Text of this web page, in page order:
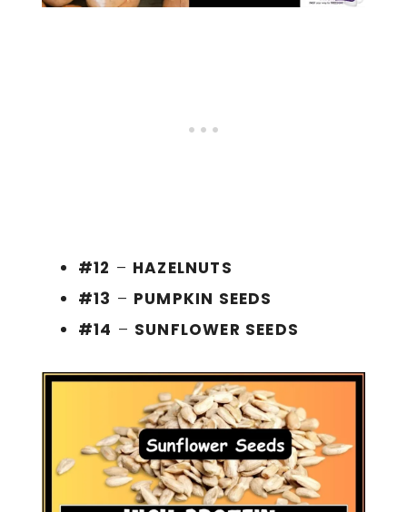
#12 – HAZELNUTS
#13 – PUMPKIN SEEDS
#14 – SUNFLOWER SEEDS